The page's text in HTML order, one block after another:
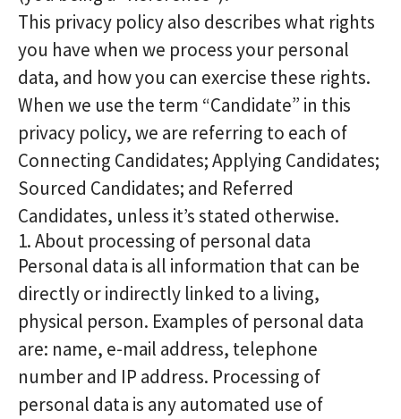
This privacy policy also describes what rights
you have when we process your personal
data, and how you can exercise these rights.
When we use the term “Candidate” in this
privacy policy, we are referring to each of
Connecting Candidates; Applying Candidates;
Sourced Candidates; and Referred
Candidates, unless it’s stated otherwise.
1. About processing of personal data
Personal data is all information that can be
directly or indirectly linked to a living,
physical person. Examples of personal data
are: name, e-mail address, telephone
number and IP address. Processing of
personal data is any automated use of